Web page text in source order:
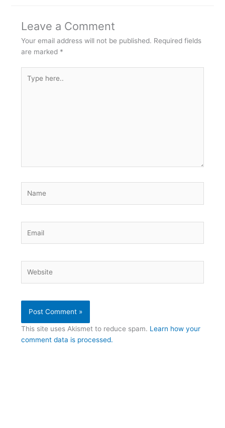
Leave a Comment
Your email address will not be published. Required fields
are marked *
here..
This site uses Akismet to reduce spam. Learn how your
comment data is processed.